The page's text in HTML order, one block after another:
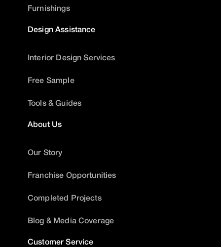
Furnishings
Design Assistance
Interior Design Services
Free Sample
Tools & Guides
About Us
Our Story
Franchise Opportunities
Completed Projects
Blog & Media Coverage
Customer Service